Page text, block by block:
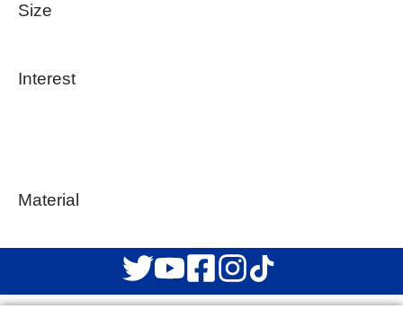
Size
Interest
Material